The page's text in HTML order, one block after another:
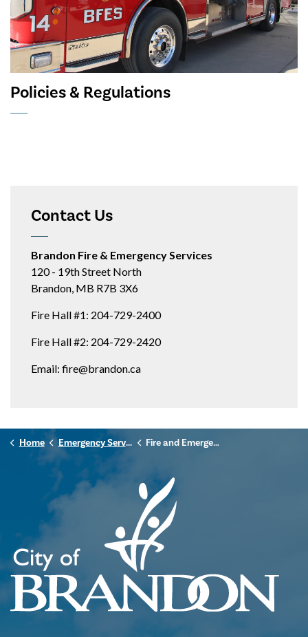
Policies & Regulations
Contact Us
Brandon Fire & Emergency Services
120 - 19th Street North
Brandon, MB R7B 3X6
Fire Hall #1: 204-729-2400
Fire Hall #2: 204-729-2420
Email: fire@brandon.ca
Home Emergency Services Fire and Emergency Services